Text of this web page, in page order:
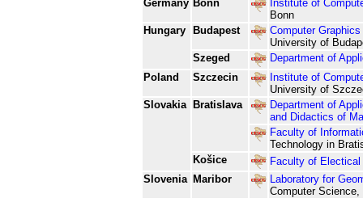
Germany Bonn
Institute of
Bonn
Hungary Budapest
Computer
University of
Szeged
Department of
Poland
Szczecin
Institute of
University of
Slovakia Bratislava
Department of
and Didactics of
Faculty of
Technology in
Košice
Faculty of
Slovenia Maribor
Laboratory for
Computer